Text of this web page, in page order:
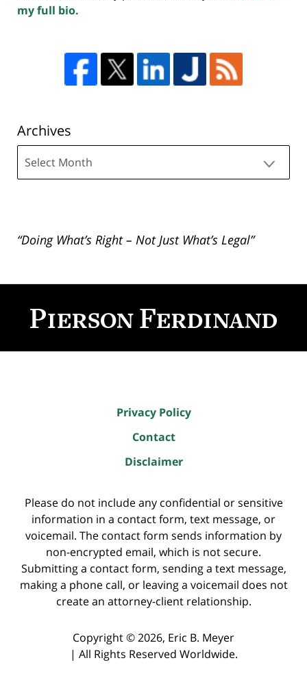
my full bio.
Archives
“Doing What’s Right – Not Just What’s Legal”
Information
Privacy Policy
Contact
Disclaimer
Please do not include any confidential or sensitive
information in a contact form, text message, or
voicemail. The contact form sends information by
non-encrypted email, which is not secure.
Submitting a contact form, sending a text message,
making a phone call, or leaving a voicemail does not
create an attorney-client relationship.
Copyright ©2026, Eric B. Meyer
| All Rights Reserved Worldwide.